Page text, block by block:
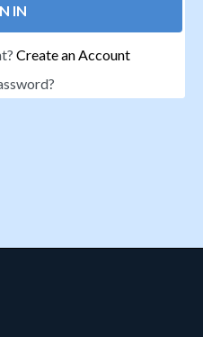
IN
Create an Account